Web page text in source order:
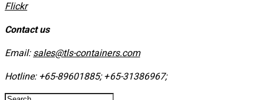
​Flickr
Contact us
Email: sales@tls-containers.com
Hotline: +65-89601885; +65-31386967; ​